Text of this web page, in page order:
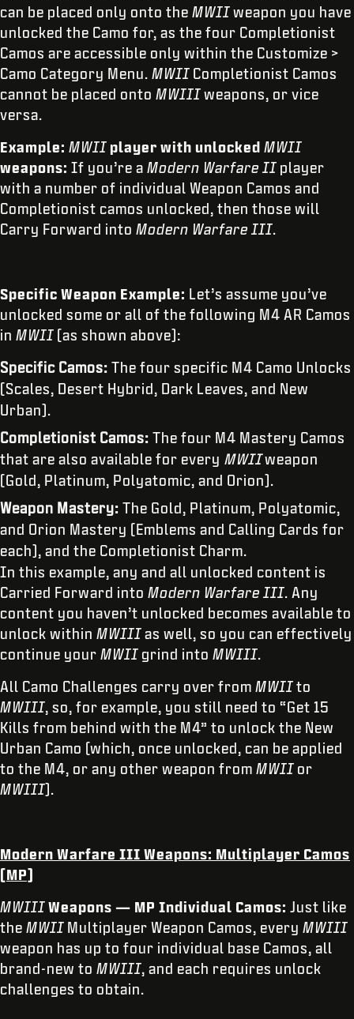
can be placed only onto the MWII weapon you have
unlocked the Camo for, as the four Completionist
Camos are accessible only within the Customize >
Camo Category Menu. MWII Completionist Camos
cannot be placed onto MWIII weapons, or vice
versa.
Example: MWII player with unlocked MWII
weapons: If you’re a Modern Warfare II player
with a number of individual Weapon Camos and
Completionist camos unlocked, then those will
Carry Forward into Modern Warfare III.
Specific Weapon Example: Let’s assume you’ve
unlocked some or all of the following M4 AR Camos
in MWII (as shown above):
Specific Camos: The four specific M4 Camo Unlocks
(Scales, Desert Hybrid, Dark Leaves, and New
Urban).
Completionist Camos: The four M4 Mastery Camos
that are also available for every MWIIweapon
(Gold, Platinum, Polyatomic, and Orion).
Weapon Mastery: The Gold, Platinum, Polyatomic,
and Orion Mastery (Emblems and Calling Cards for
each), and the Completionist Charm.
In this example, any and all unlocked content is
Carried Forward into Modern Warfare III. Any
content you haven’t unlocked becomes available to
unlock within MWIII as well, so you can effectively
continue your MWII grind into MWIII.
All Camo Challenges carry over from MWII to
MWIII, so, for example, you still need to “Get 15
Kills from behind with the M4” to unlock the New
Urban Camo (which, once unlocked, can be applied
to the M4, or any other weapon from MWII or
MWIII).
Modern Warfare III Weapons: Multiplayer Camos
(MP)
MWIII Weapons — MP Individual Camos: Just like
the MWII Multiplayer Weapon Camos, every MWIII
weapon has up to four individual base Camos, all
brand-new to MWIII, and each requires unlock
challenges to obtain.